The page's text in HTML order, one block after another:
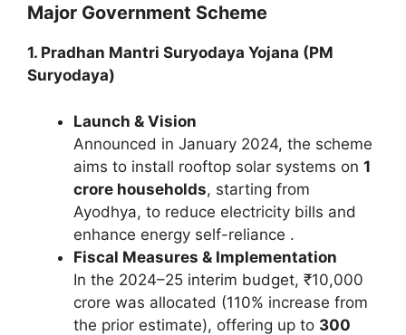
Major Government Scheme
1. Pradhan Mantri Suryodaya Yojana (PM
Suryodaya)
Launch & Vision
Announced in January 2024, the scheme
aims to install rooftop solar systems on 1
crore households, starting from
Ayodhya, to reduce electricity bills and
enhance energy self-reliance .
Fiscal Measures & Implementation
In the 2024–25 interim budget, ₹10,000
crore was allocated (110% increase from
the prior estimate), offering up to 300